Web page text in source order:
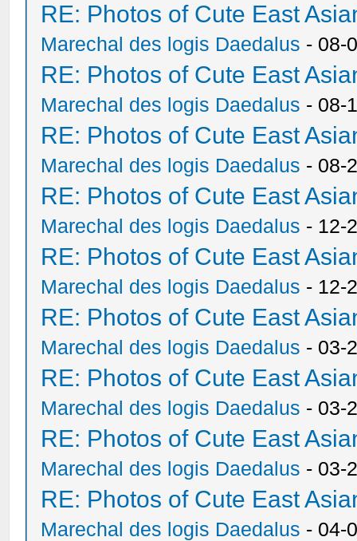
RE: Photos of Cute East
Marechal des logis Daedalus - 08-
RE: Photos of Cute East
Marechal des logis Daedalus - 08-
RE: Photos of Cute East
Marechal des logis Daedalus - 08-
RE: Photos of Cute East
Marechal des logis Daedalus - 12-
RE: Photos of Cute East
Marechal des logis Daedalus - 12-
RE: Photos of Cute East
Marechal des logis Daedalus - 03-
RE: Photos of Cute East
Marechal des logis Daedalus - 03-
RE: Photos of Cute East
Marechal des logis Daedalus - 03-
RE: Photos of Cute East
Marechal des logis Daedalus - 04-